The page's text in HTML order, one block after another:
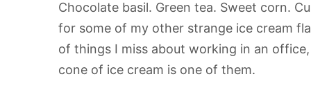
Chocolate basil. Green tea. Sweet corn.
for some of my other strange ice cream
of things I miss about working in an
cone of ice cream is one of them.